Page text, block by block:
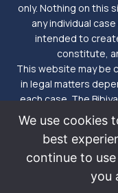
only. Nothing on this
any individual
intended to
constitute,
This website may be
in legal matters
each case. The
create a warranty or
future matters. Nor
until we enter into a
that the Bibiyan
Bibiyan
We use cookies
best
continue to
you